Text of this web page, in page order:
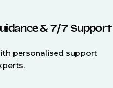
& 7/7 Support
personalised support